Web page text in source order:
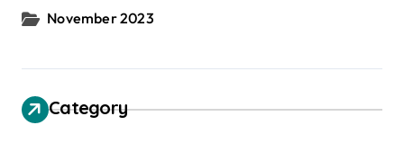
November 2023
Category